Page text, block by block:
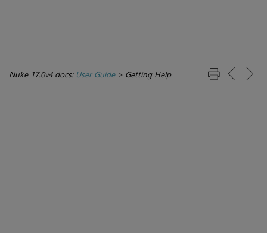
Nuke 17.0v4 docs: User Guide> Getting Help